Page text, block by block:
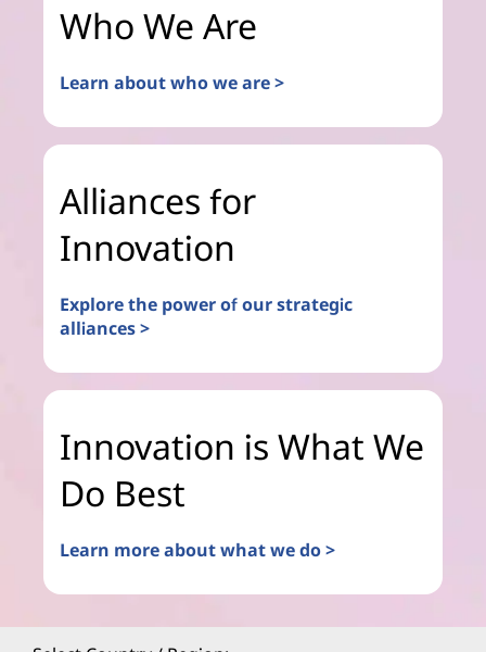
Who We Are
Learn about who we are >
Alliances for
Innovation
Explore the power of our strategic
alliances >
Innovation is What We
Do Best
Learn more about what we do >